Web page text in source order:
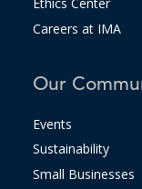
Ethics Center
Careers at IMA
Our
Events
Sustainability
Small Businesses